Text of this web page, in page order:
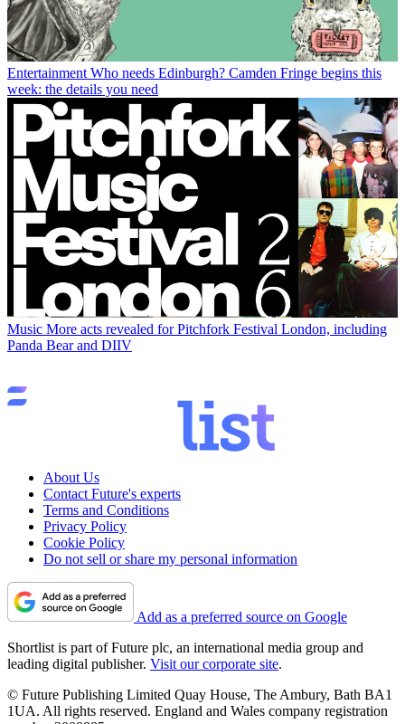
Entertainment Who needs Edinburgh? Camden Fringe begins this
week: the details you need
Music More acts revealed for Pitchfork Festival London, including
Panda Bear and DIIV
About Us
Contact Future's experts
Terms and Conditions
Privacy Policy
Cookie Policy
Do not sell or share my personal information
Add as a preferred source on Google
Shortlist is part of Future plc, an international media group and
leading digital publisher. Visit our corporate site.
© Future Publishing Limited Quay House, The Ambury, Bath BA1
1UA. All rights reserved. England and Wales company registration